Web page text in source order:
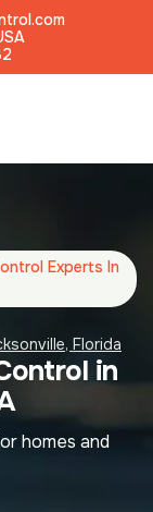
Experts In
Florida
in
homes and